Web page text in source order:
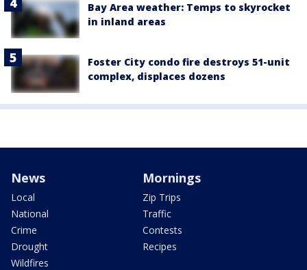
Bay Area weather: Temps to skyrocket
in inland areas
Foster City condo fire destroys 51-unit
complex, displaces dozens
News
Local
National
Crime
Drought
Wildfires
Mornings
Zip Trips
Traffic
Contests
Recipes